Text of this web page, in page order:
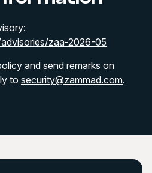
zaa-2026-05
and send remarks on
to security@zammad.com.